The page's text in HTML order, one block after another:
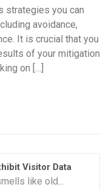
strategies you can
avoidance,
It is crucial that you
of your mitigation
on […]
Visitor Data
like old...